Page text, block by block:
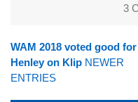
3
WAM 2018 voted good for
Henley on Klip NEWER
ENTRIES